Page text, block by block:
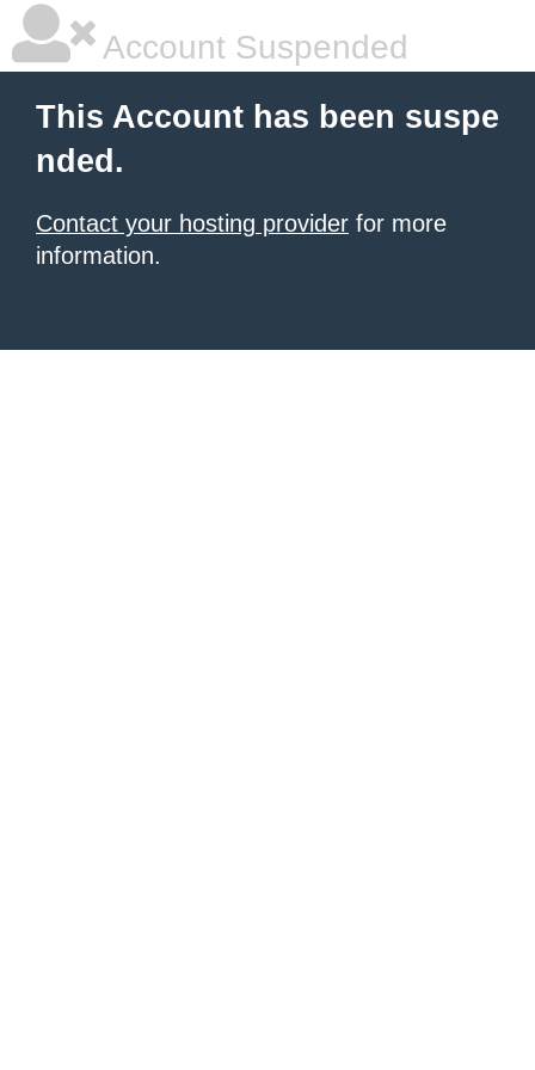
Account Suspended
This Account has been suspe
nded.
Contact your hosting provider for more
information.